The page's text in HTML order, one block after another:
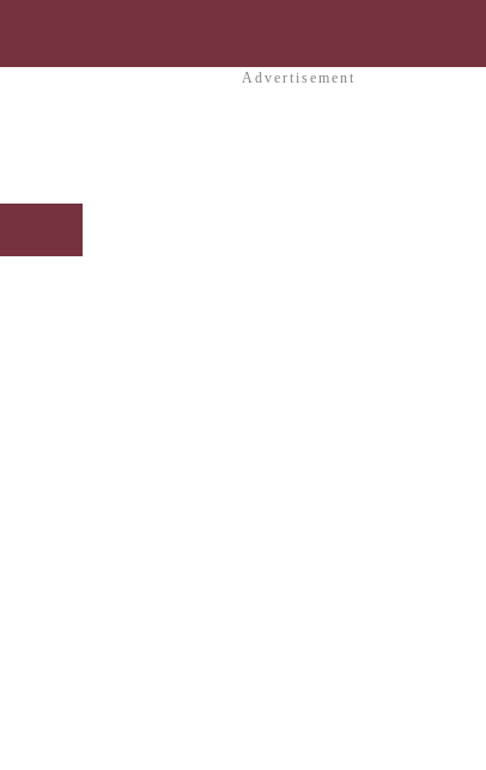
Advertisement